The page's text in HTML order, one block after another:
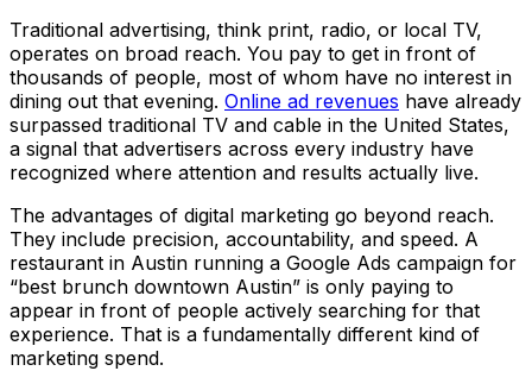
Traditional advertising, think print, radio, or local TV,
operates on broad reach. You pay to get in front of
thousands of people, most of whom have no interest in
dining out that evening. Online ad revenues have already
surpassed traditional TV and cable in the United States,
a signal that advertisers across every industry have
recognized where attention and results actually live.
The advantages of digital marketing go beyond reach.
They include precision, accountability, and speed. A
restaurant in Austin running a Google Ads campaign for
“best brunch downtown Austin” is only paying to
appear in front of people actively searching for that
experience. That is a fundamentally different kind of
marketing spend.